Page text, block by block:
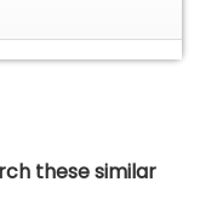
these similar